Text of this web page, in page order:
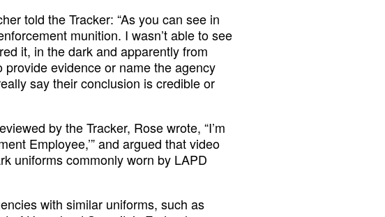
told the Tracker: “As you can see in
munition. I wasn’t able to see
it, in the dark and apparently from
evidence or name the agency
say their conclusion is credible or
by the Tracker, Rose wrote, “I’m
Employee,’” and argued that video
uniforms commonly worn by LAPD
with similar uniforms, such as